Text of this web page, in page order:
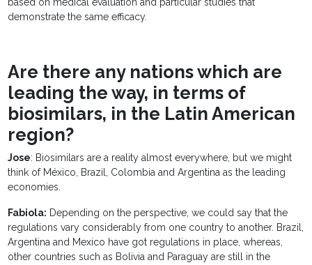
based on medical evaluation and particular studies that
demonstrate the same efficacy.
Are there any nations which are
leading the way, in terms of
biosimilars, in the Latin American
region?
Jose: Biosimilars are a reality almost everywhere, but we might
think of México, Brazil, Colombia and Argentina as the leading
economies.
Fabiola: Depending on the perspective, we could say that the
regulations vary considerably from one country to another. Brazil,
Argentina and Mexico have got regulations in place, whereas,
other countries such as Bolivia and Paraguay are still in the